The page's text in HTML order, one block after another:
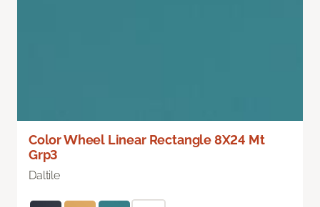
Color Wheel Linear Rectangle 8X24 Mt
Grp3
Daltile